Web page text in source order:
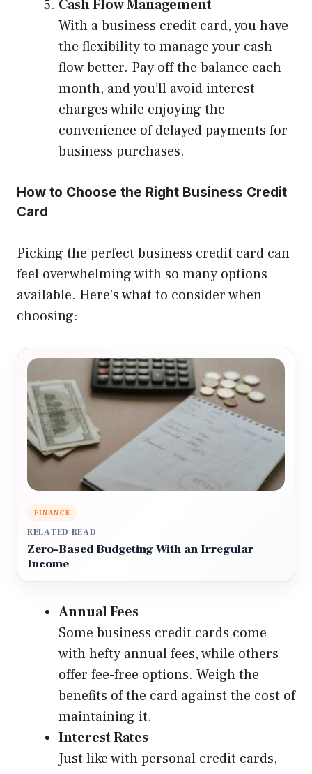
Cash Flow Management
With a business credit card, you have
the flexibility to manage your cash
flow better. Pay off the balance each
month, and you’ll avoid interest
charges while enjoying the
convenience of delayed payments for
business purchases.
How to Choose the Right Business Credit
Card
Picking the perfect business credit card can
feel overwhelming with so many options
available. Here’s what to consider when
choosing:
FINANCE
RELATED READ
Zero-Based Budgeting With an Irregular
Income
Annual Fees
Some business credit cards come
with hefty annual fees, while others
offer fee-free options. Weigh the
benefits of the card against the cost of
maintaining it.
Interest Rates
Just like with personal credit cards,